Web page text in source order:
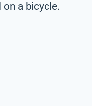
a bicycle.